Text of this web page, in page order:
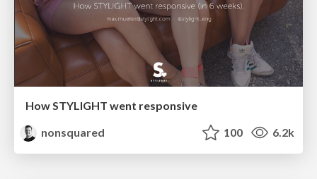
How STYLIGHT went responsive
nonsquared
100 6.2k